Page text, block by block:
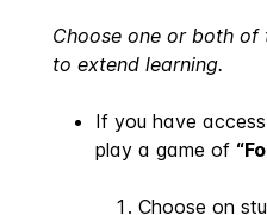
Choose one or both
to extend learning.
If you have
play a game of
Choose on